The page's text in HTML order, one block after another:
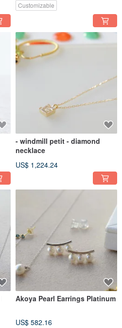
Customizable
- windmill petit - diamond
necklace
US$ 1,224.24
Akoya Pearl Earrings Platinum
US$ 582.16